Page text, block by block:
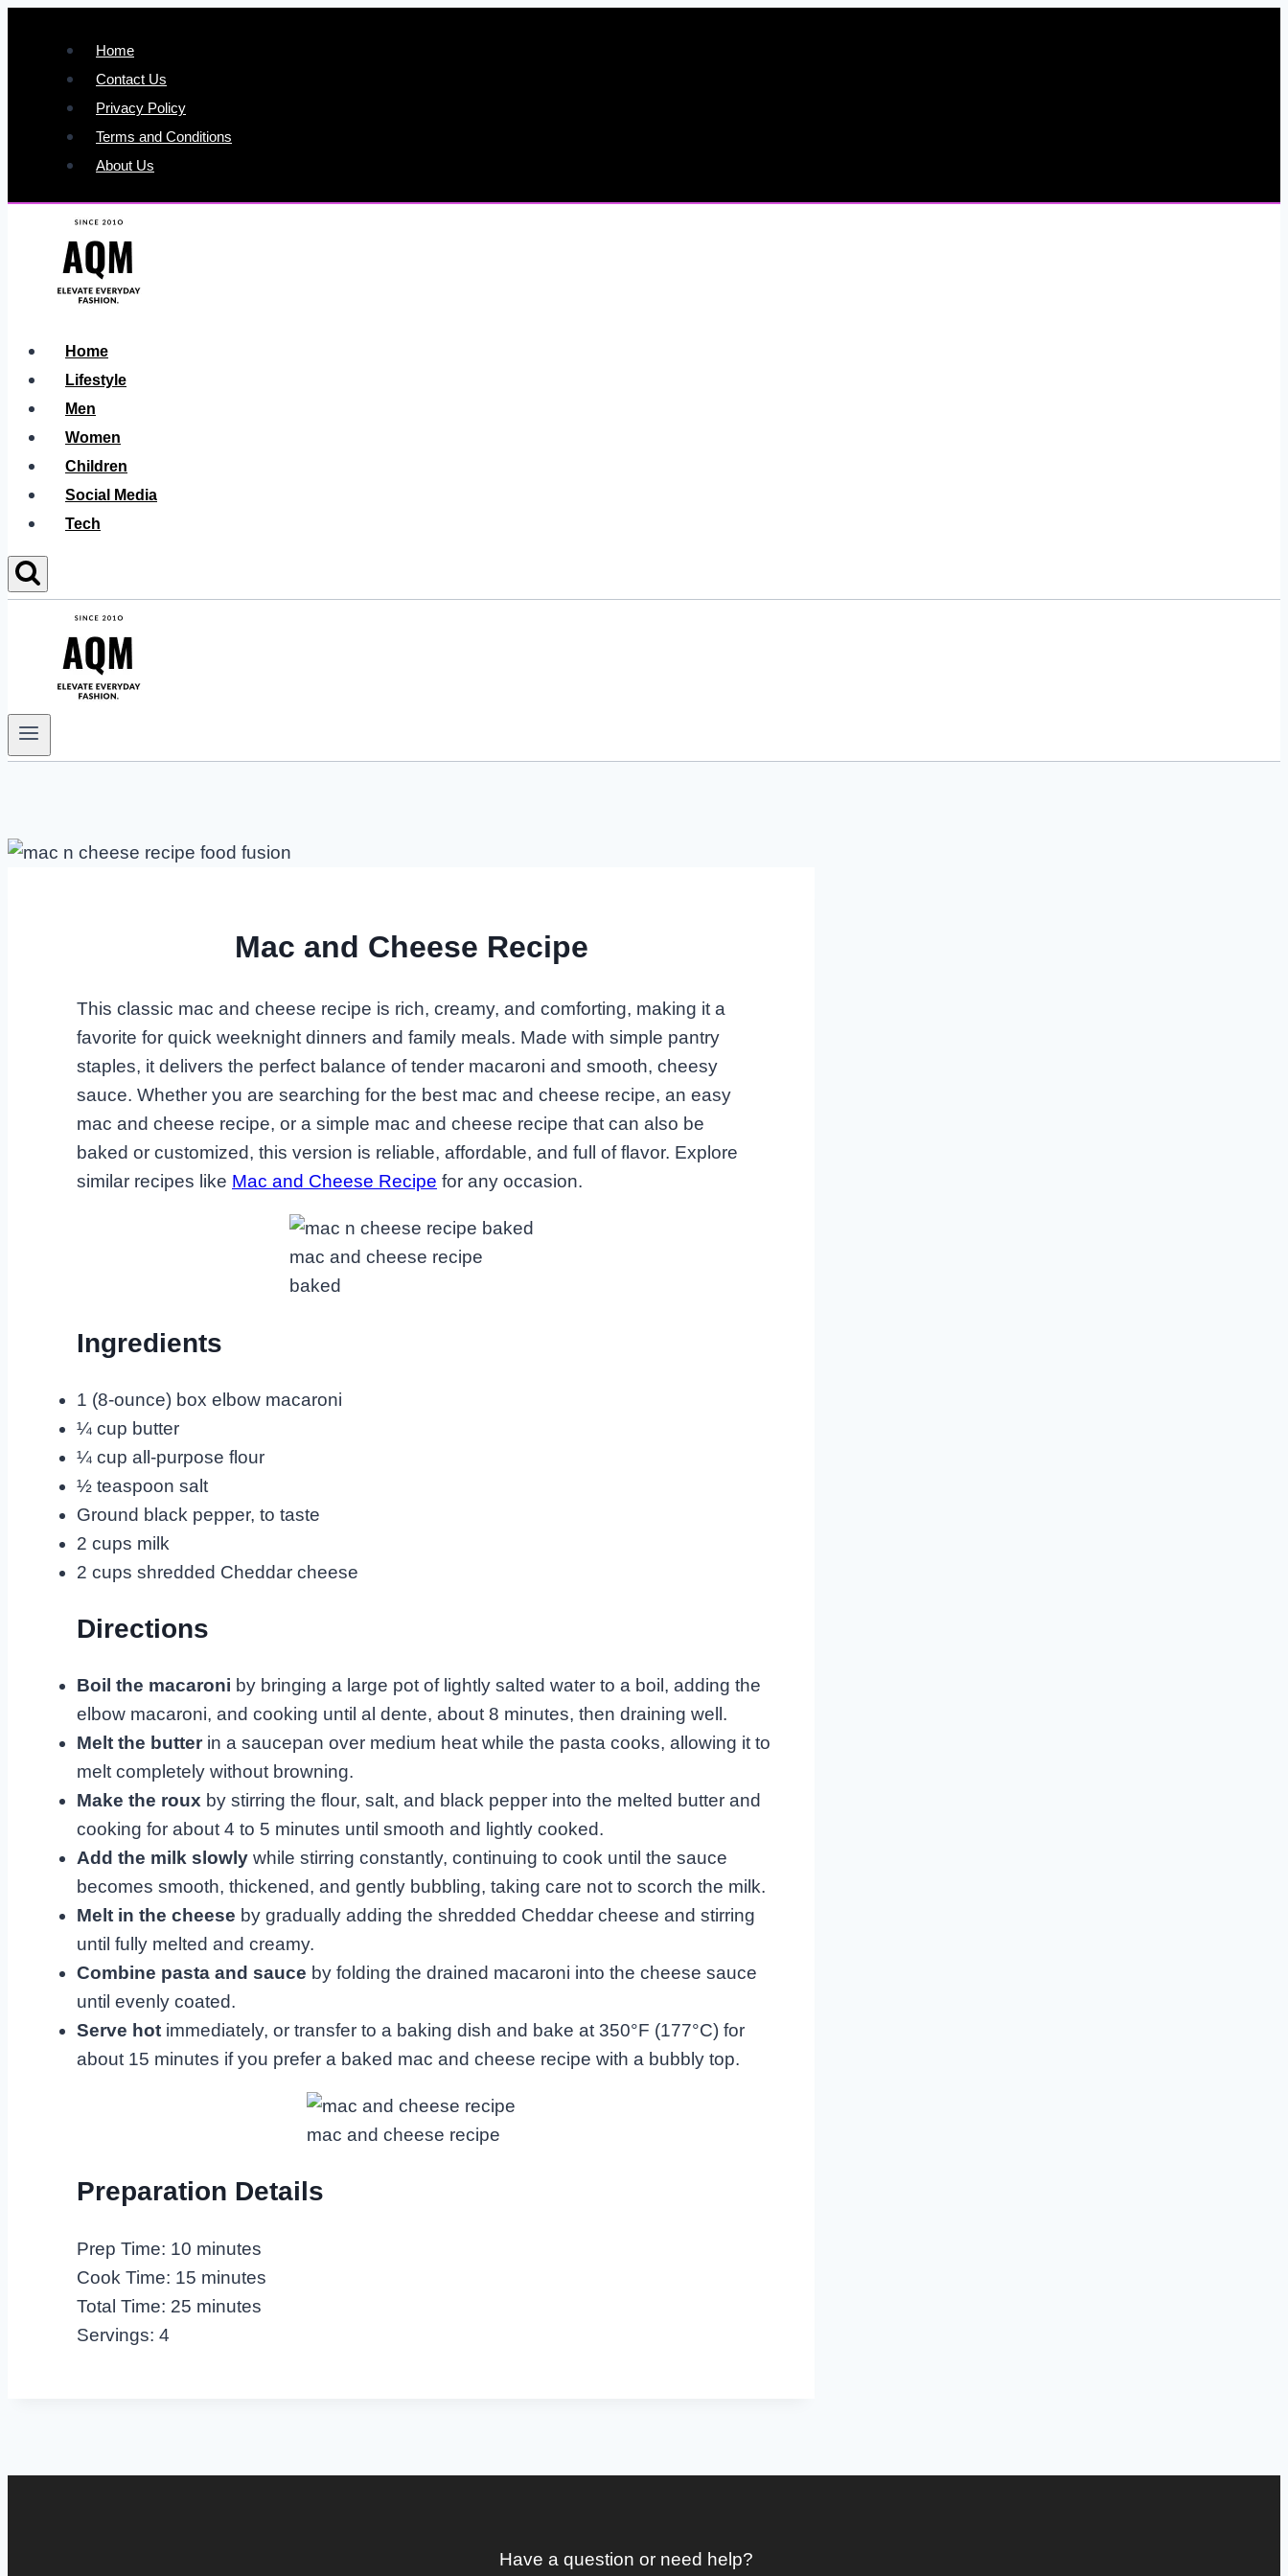
content
Home
Contact Us
Privacy Policy
Terms and Conditions
About Us
Home
Lifestyle
Men
Women
Children
Social Media
Tech
Mac and Cheese Recipe
This classic mac and cheese recipe is rich, creamy, and comforting, making it a
favorite for quick weeknight dinners and family meals. Made with simple pantry
staples, it delivers the perfect balance of tender macaroni and smooth, cheesy
sauce. Whether you are searching for the best mac and cheese recipe, an easy
mac and cheese recipe, or a simple mac and cheese recipe that can also be
baked or customized, this version is reliable, affordable, and full of flavor. Explore
similar recipes like Mac and Cheese Recipe for any occasion.
mac and cheese recipe
baked
Ingredients
1 (8-ounce) box elbow macaroni
¼ cup butter
¼ cup all-purpose flour
½ teaspoon salt
Ground black pepper, to taste
2 cups milk
2 cups shredded Cheddar cheese
Directions
Boil the macaroni by bringing a large pot of lightly salted water to a boil, adding the
elbow macaroni, and cooking until al dente, about 8 minutes, then draining well.
Melt the butter in a saucepan over medium heat while the pasta cooks, allowing it to
melt completely without browning.
Make the roux by stirring the flour, salt, and black pepper into the melted butter and
cooking for about 4 to 5 minutes until smooth and lightly cooked.
Add the milk slowly while stirring constantly, continuing to cook until the sauce
becomes smooth, thickened, and gently bubbling, taking care not to scorch the milk.
Melt in the cheese by gradually adding the shredded Cheddar cheese and stirring
until fully melted and creamy.
Combine pasta and sauce by folding the drained macaroni into the cheese sauce
until evenly coated.
Serve hot immediately, or transfer to a baking dish and bake at 350°F (177°C) for
about 15 minutes if you prefer a baked mac and cheese recipe with a bubbly top.
mac and cheese recipe
Preparation Details
Prep Time: 10 minutes
Cook Time: 15 minutes
Total Time: 25 minutes
Servings: 4
Have a question or need help?